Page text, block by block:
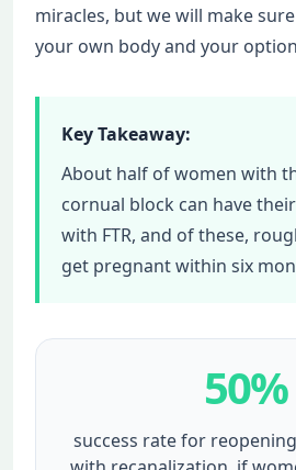
miracles, but we will make
your own body and your
Key Takeaway:
About half of women with
cornual block can have
with FTR, and of these,
get pregnant within six
50%
success rate for